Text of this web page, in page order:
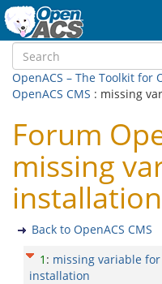
OpenACS – The Toolkit for
OpenACS CMS : missing
Forum
missing
installation
Back to OpenACS CMS
1 : missing variable
installation